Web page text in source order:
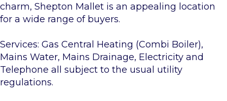
charm, Shepton Mallet is an appealing location
for a wide range of buyers.
Services: Gas Central Heating (Combi Boiler),
Mains Water, Mains Drainage, Electricity and
Telephone all subject to the usual utility
regulations.